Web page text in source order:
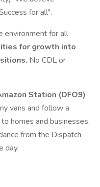
for all".
environment for all
for growth into
No CDL or
Station (DFO9)
vans and follow a
homes and businesses.
from the Dispatch
day.